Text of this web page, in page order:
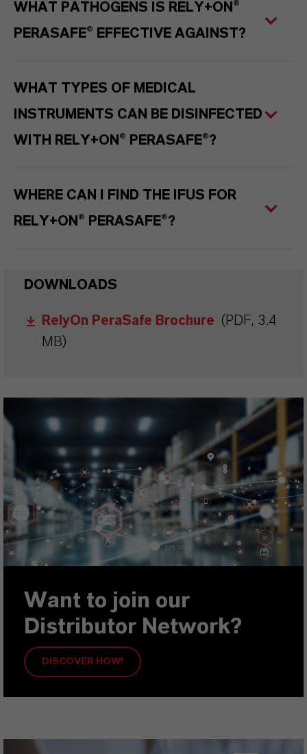
WHAT PATHOGENS IS RELY+ON®
PERASAFE® EFFECTIVE AGAINST?
WHAT TYPES OF MEDICAL
INSTRUMENTS CAN BE DISINFECTED
WITH RELY+ON® PERASAFE®?
WHERE CAN I FIND THE IFUS FOR
RELY+ON® PERASAFE®?
DOWNLOADS
RelyOn PeraSafe Brochure (PDF, 3.4
MB)
Want to join our
Distributor Network?
DISCOVER HOW!